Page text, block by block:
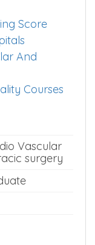
Score
And
Courses
Vascular
surgery